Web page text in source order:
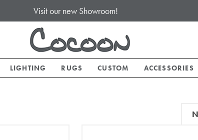
Visit our new Showroom!
LIGHTING RUGS CUSTOM ACCESSORIES